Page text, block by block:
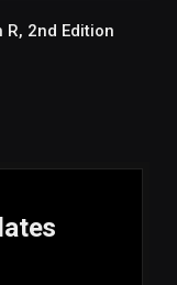
R, 2nd Edition